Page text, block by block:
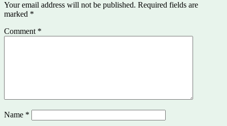
Your email address will not be published. Required fields are
marked *
Comment *
Name *